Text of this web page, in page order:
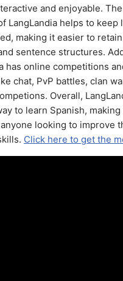
and enjoyable.
LangLandia helps to keep
making it easier to
sentence structures.
has online competitions
chat, PvP battles, clan
Overall,
to learn Spanish,
looking to improve
Click here to get the